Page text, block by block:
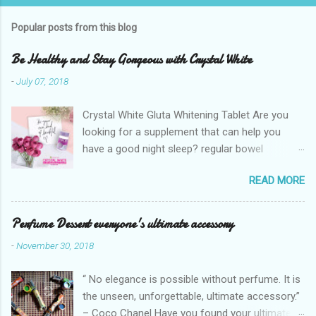
Popular posts from this blog
Be Healthy and Stay Gorgeous with Crystal White
-July 07, 2018
Crystal White Gluta Whitening Tablet Are you
looking for a supplement that can help you
have a good night sleep? regular bowel
you stay healthy, radiant and glowing? Look no
further. Dermcare Crystal White Gluta Whitening
Tablet has got you covered. Glutathione also
known as the "Mother of all anti-oxidants" is
popularly in-demand in the market today
people like protection against chronic oxidative
stress that can cause cancer,
READ MORE
Perfume Dessert everyone's ultimate accessory
-November 30, 2018
“ No elegance is possible without perfume. It is
the unseen, unforgettable, ultimate accessory.”
– Coco Chanel Have you found your ultimate